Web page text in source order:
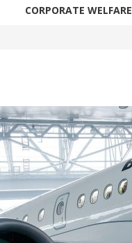
CORPORATE WELFARE